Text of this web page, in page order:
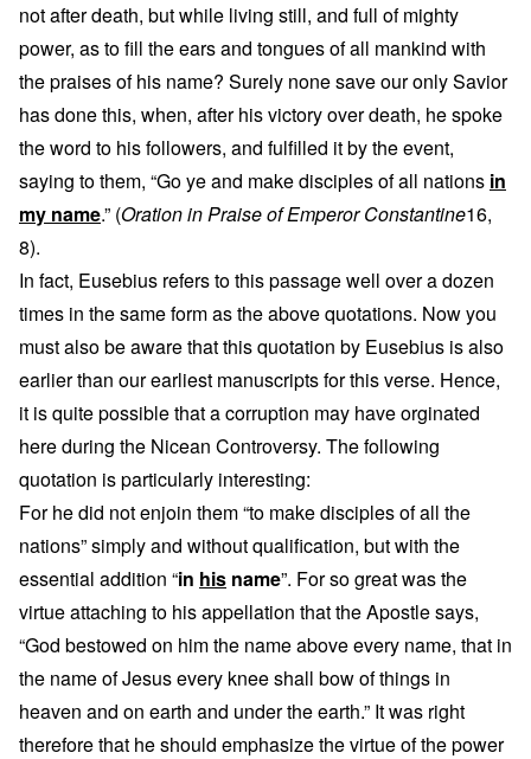
not after death, but while living still, and full of mighty
power, as to fill the ears and tongues of all mankind with
the praises of his name? Surely none save our only Savior
has done this, when, after his victory over death, he spoke
the word to his followers, and fulfilled it by the event,
saying to them, “Go ye and make disciples of all nations in
my name.” (Oration in Praise of Emperor Constantine16,
8).
In fact, Eusebius refers to this passage well over a dozen
times in the same form as the above quotations. Now you
must also be aware that this quotation by Eusebius is also
earlier than our earliest manuscripts for this verse. Hence,
it is quite possible that a corruption may have orginated
here during the Nicean Controversy. The following
quotation is particularly interesting:
For he did not enjoin them “to make disciples of all the
nations” simply and without qualification, but with the
essential addition “in his name”. For so great was the
virtue attaching to his appellation that the Apostle says,
“God bestowed on him the name above every name, that in
the name of Jesus every knee shall bow of things in
heaven and on earth and under the earth.” It was right
therefore that he should emphasize the virtue of the power